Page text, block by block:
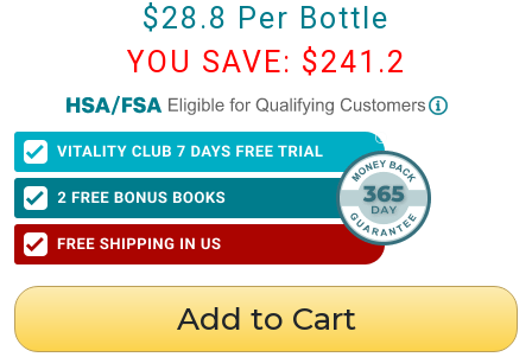
$28.8 Per Bottle
YOU SAVE: $241.2
is now HSA/FSA Eligible!
We have partnered with Flex to make this process fast and easy. Follow the
steps below to obtain your Letter of Medical Necessity (LMN) and claim
your HSA/FSA savings.
When to get your letter:To be valid for reimbursement, you must obtain
from the date of issuance.Add to Cart